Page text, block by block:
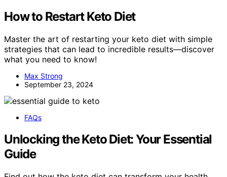
How to Restart Keto Diet
Master the art of restarting your keto diet with simple
strategies that can lead to incredible results—discover
what you need to know!
Max Strong
September 23, 2024
FAQs
Unlocking the Keto Diet: Your Essential
Guide